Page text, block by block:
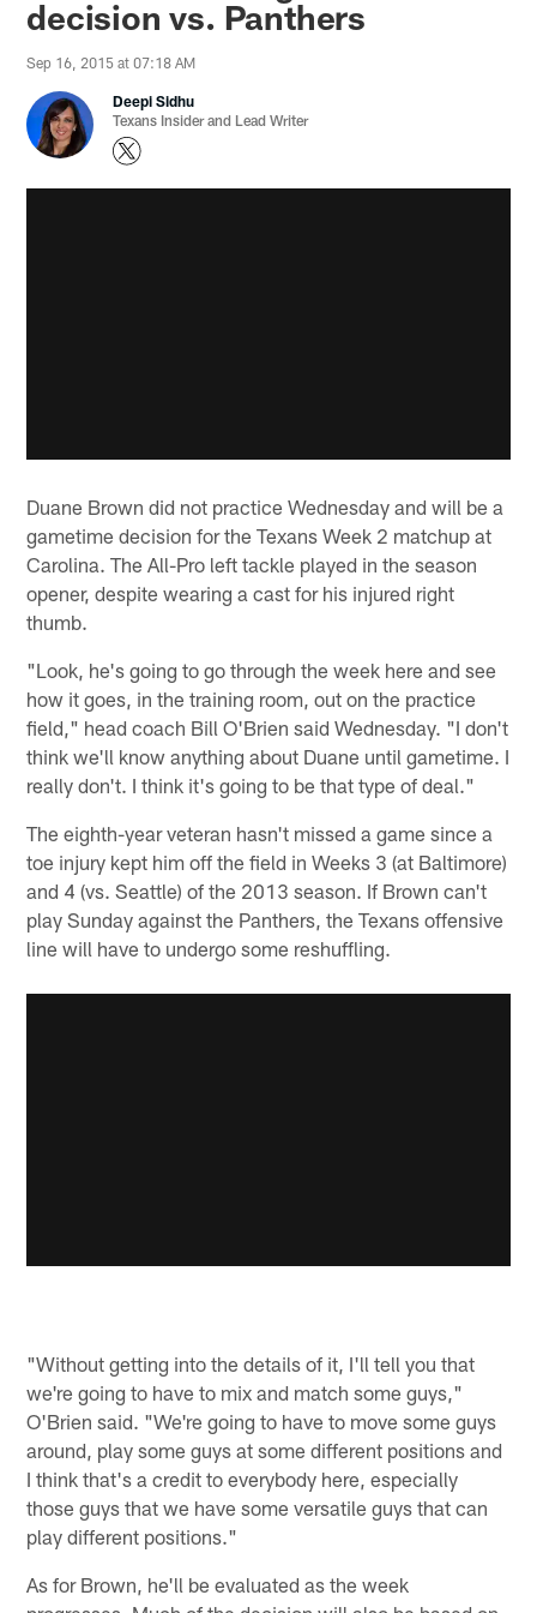
decision vs. Panthers
Sep 16, 2015 at 07:18 AM
Deepi Sidhu
Texans Insider and Lead Writer
Duane Brown did not practice Wednesday and will be a
gametime decision for the Texans Week 2 matchup at
Carolina. The All-Pro left tackle played in the season
opener, despite wearing a cast for his injured right
thumb.
"Look, he's going to go through the week here and see
how it goes, in the training room, out on the practice
field," head coach Bill O'Brien said Wednesday. "I don't
think we'll know anything about Duane until gametime. I
really don't. I think it's going to be that type of deal."
The eighth-year veteran hasn't missed a game since a
toe injury kept him off the field in Weeks 3 (at Baltimore)
and 4 (vs. Seattle) of the 2013 season. If Brown can't
play Sunday against the Panthers, the Texans offensive
line will have to undergo some reshuffling.
"Without getting into the details of it, I'll tell you that
we're going to have to mix and match some guys,"
O'Brien said. "We're going to have to move some guys
around, play some guys at some different positions and
I think that's a credit to everybody here, especially
those guys that we have some versatile guys that can
play different positions."
As for Brown, he'll be evaluated as the week